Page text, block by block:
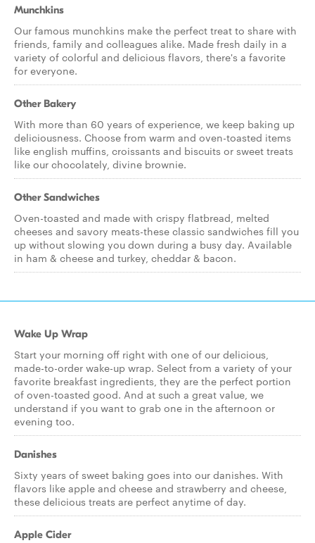
Munchkins
Our famous munchkins make the perfect treat to share with
friends, family and colleagues alike. Made fresh daily in a
variety of colorful and delicious flavors, there's a favorite
for everyone.
Other Bakery
With more than 60 years of experience, we keep baking up
deliciousness. Choose from warm and oven-toasted items
like english muffins, croissants and biscuits or sweet treats
like our chocolately, divine brownie.
Other Sandwiches
Oven-toasted and made with crispy flatbread, melted
cheeses and savory meats-these classic sandwiches fill you
up without slowing you down during a busy day. Available
in ham & cheese and turkey, cheddar & bacon.
Wake Up Wrap
Start your morning off right with one of our delicious,
made-to-order wake-up wrap. Select from a variety of your
favorite breakfast ingredients, they are the perfect portion
of oven-toasted good. And at such a great value, we
understand if you want to grab one in the afternoon or
evening too.
Danishes
Sixty years of sweet baking goes into our danishes. With
flavors like apple and cheese and strawberry and cheese,
these delicious treats are perfect anytime of day.
Apple Cider